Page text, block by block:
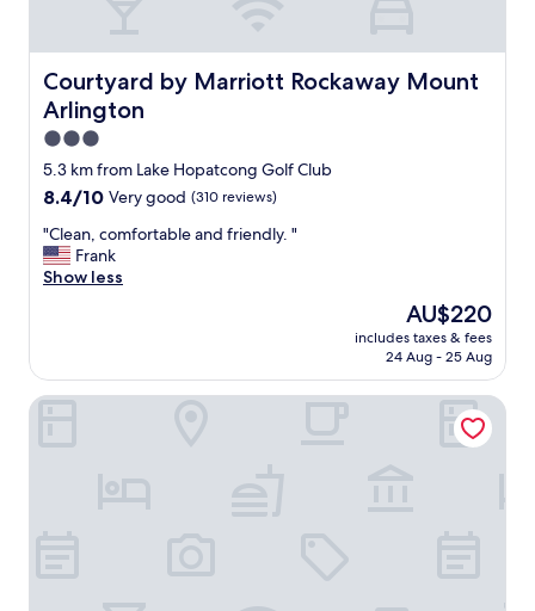
t
a
f
f
w
s
f
i
e
n
"
o
n
d
e
r
f
u
l
h
o
s
t
Courtyard by Marriott Rockaway Mount
Arlington
Courtyard by Marriott Rockaway Mount Arlington
3.0
star
property
5.3 km from Lake Hopatcong Golf Club
8.4
of
10,
Very
8.4/10 Very good (310 reviews)
"
C
l
c
o
"Clean, comfortable and friendly. "
Frank
Show less
The
price
is
AU$220
includes taxes & fees
24 Aug - 25 Aug
Baymont by Wyndham Budd Lake